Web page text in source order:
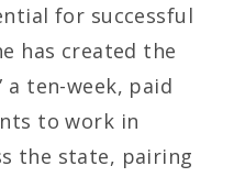
for successful
has created the
a ten-week, paid
to work in
the state, pairing